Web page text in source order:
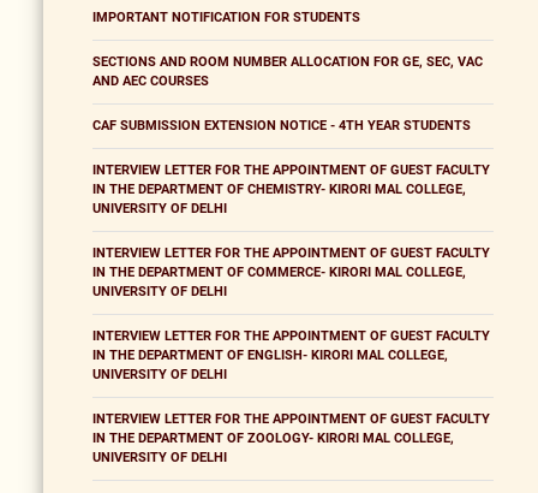
IMPORTANT NOTIFICATION FOR STUDENTS
SECTIONS AND ROOM NUMBER ALLOCATION FOR GE, SEC, VAC
AND AEC COURSES
CAF SUBMISSION EXTENSION NOTICE - 4TH YEAR STUDENTS
INTERVIEW LETTER FOR THE APPOINTMENT OF GUEST FACULTY
IN THE DEPARTMENT OF CHEMISTRY- KIRORI MAL COLLEGE,
UNIVERSITY OF DELHI
INTERVIEW LETTER FOR THE APPOINTMENT OF GUEST FACULTY
IN THE DEPARTMENT OF COMMERCE- KIRORI MAL COLLEGE,
UNIVERSITY OF DELHI
INTERVIEW LETTER FOR THE APPOINTMENT OF GUEST FACULTY
IN THE DEPARTMENT OF ENGLISH- KIRORI MAL COLLEGE,
UNIVERSITY OF DELHI
INTERVIEW LETTER FOR THE APPOINTMENT OF GUEST FACULTY
IN THE DEPARTMENT OF ZOOLOGY- KIRORI MAL COLLEGE,
UNIVERSITY OF DELHI